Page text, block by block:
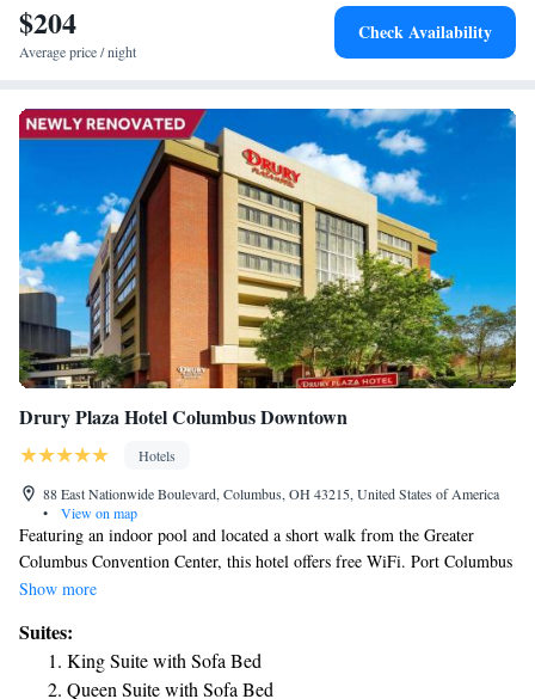
$204
Average price / night
Check Availability
Drury Plaza Hotel Columbus Downtown
Hotels
88 East Nationwide Boulevard, Columbus, OH 43215, United States of America
•
View on map
Featuring an indoor pool and located a short walk from the Greater
Columbus Convention Center, this hotel offers free WiFi. Port Columbus
International Airport is 12 minutes’ drive. A microwave, refrigerator,
Columbus Convention Center. Select rooms include a sofa bed. The
Columbus Convention Center Drury Inn & Suites serves free soda and
popcorn in the lobby. It also features an on-site business center. Dining
Show more
Suites:
King Suite with Sofa Bed
Queen Suite with Sofa Bed